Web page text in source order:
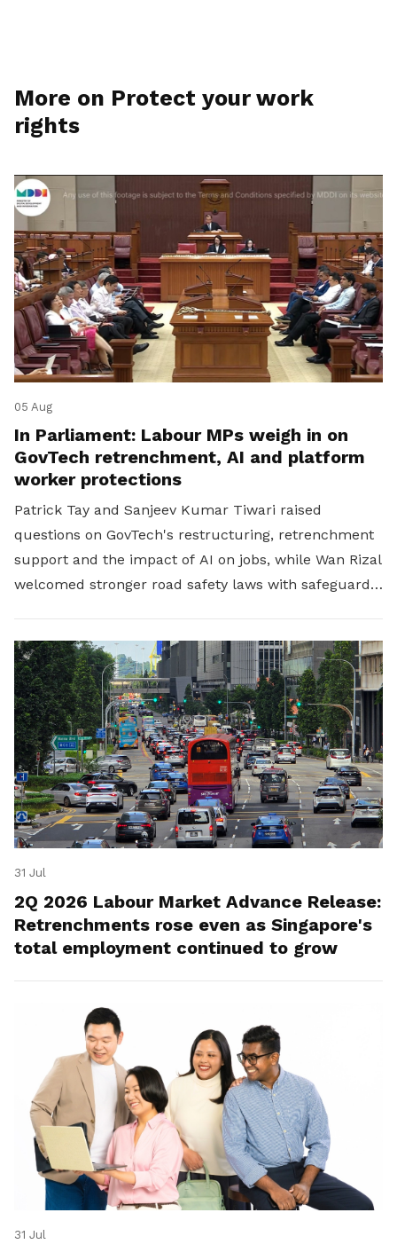
More on Protect your work
rights
05 Aug
In Parliament: Labour MPs weigh in on
GovTech retrenchment, AI and platform
worker protections
Patrick Tay and Sanjeev Kumar Tiwari raised
questions on GovTech's restructuring, retrenchment
support and the impact of AI on jobs, while Wan Rizal
welcomed stronger road safety laws with safeguards
31 Jul
2Q 2026 Labour Market Advance Release:
Retrenchments rose even as Singapore's
total employment continued to grow
31 Jul